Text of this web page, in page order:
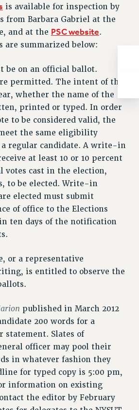
AWARD PROGRAM
CONTRIBUTIONS
RETIREMENT
BENEFITS
BENEFITS
is available for inspection by
from Barbara Gabriel at the
and at the PSC website.
are summarized below:
be on an official ballot.
permitted. The intent of the
whether the name of the
printed or typed. In order
to be considered valid, the
the same eligibility
regular candidate. A write-in
at least 10 or 10 percent
votes cast in the election,
to be elected. Write-in
elected must submit
of office to the Elections
ten days of the notification
or a representative
is entitled to observe the
published in March 2012
200 words for a
statement. Slates of
officer may pool their
in whatever fashion they
for typed copy is 5:00 pm,
information on existing
the editor by February